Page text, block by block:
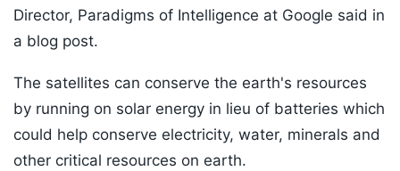
Director, Paradigms of Intelligence at Google said in
a blog post.
The satellites can conserve the earth's resources
by running on solar energy in lieu of batteries which
could help conserve electricity, water, minerals and
other critical resources on earth.